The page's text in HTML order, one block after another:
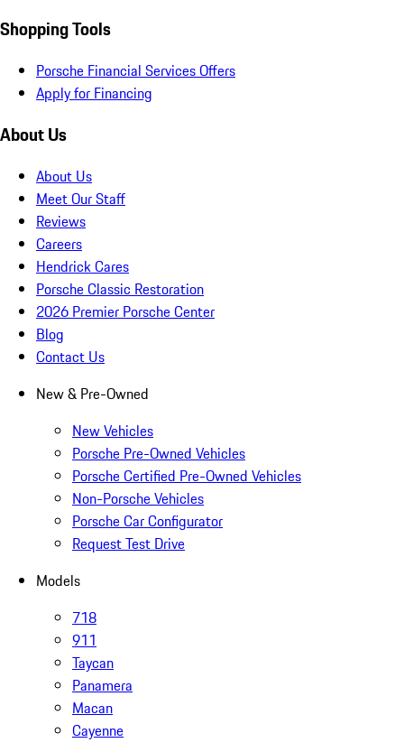
Shopping Tools
Porsche Financial Services Offers
Apply for Financing
About Us
About Us
Meet Our Staff
Reviews
Careers
Hendrick Cares
Porsche Classic Restoration
2026 Premier Porsche Center
Blog
Contact Us
New & Pre-Owned
New Vehicles
Porsche Pre-Owned Vehicles
Porsche Certified Pre-Owned Vehicles
Non-Porsche Vehicles
Porsche Car Configurator
Request Test Drive
Models
718
911
Taycan
Panamera
Macan
Cayenne